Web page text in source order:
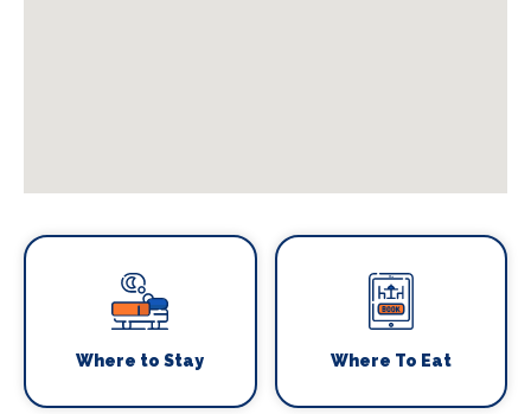
Where to Stay Where To Eat